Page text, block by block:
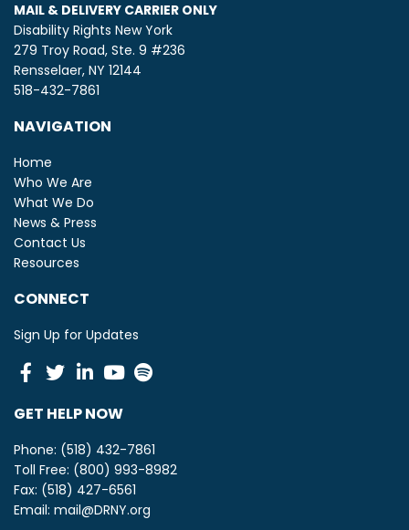
MAIL & DELIVERY CARRIER ONLY
Disability Rights New York
279 Troy Road, Ste. 9 #236
Rensselaer, NY 12144
518-432-7861
NAVIGATION
Home
Who We Are
What We Do
News & Press
Contact Us
Resources
CONNECT
Sign Up for Updates
Facebook
TwitterLinkedinYoutube
GET HELP NOW
Phone: (518) 432-7861
Toll Free: (800) 993-8982
Fax: (518) 427-6561
Email: mail@DRNY.org